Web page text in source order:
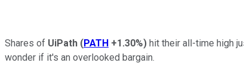
Shares of UiPath (PATH +1.30%) hit their all-time high
wonder if it's an overlooked bargain.